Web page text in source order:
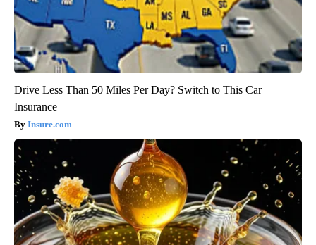
Drive Less Than 50 Miles Per Day? Switch to This Car
Insurance
Insure.com